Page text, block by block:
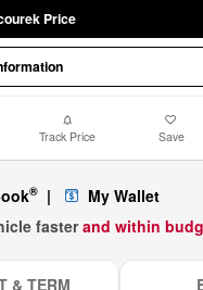
Price
Track Price Save